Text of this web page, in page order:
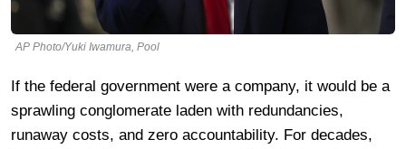
AP Photo/Yuki Iwamura, Pool
If the federal government were a company, it would be a
sprawling conglomerate laden with redundancies,
runaway costs, and zero accountability. For decades,